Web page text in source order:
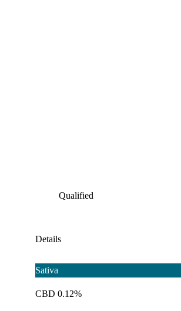
Qualified
Details
Sativa
CBD 0.12%